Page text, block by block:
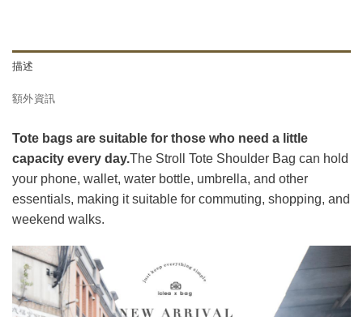
描述
額外資訊
Tote bags are suitable for those who need a little
capacity every day.The Stroll Tote Shoulder Bag can hold
your phone, wallet, water bottle, umbrella, and other
essentials, making it suitable for commuting, shopping, and
weekend walks.